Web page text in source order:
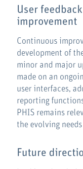
User
improvement
Continuous
development of
minor and major
made on an
user interfaces,
reporting
PHIS remains
the evolving
Future